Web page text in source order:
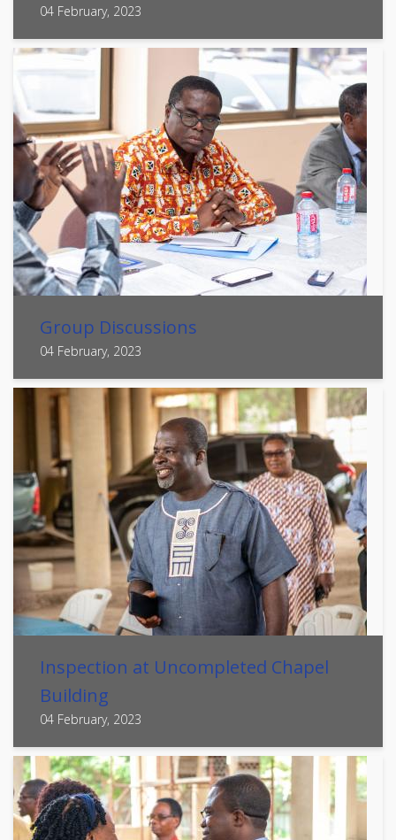
04 February, 2023
Group Discussions
04 February, 2023
Inspection at Uncompleted Chapel
Building
04 February, 2023